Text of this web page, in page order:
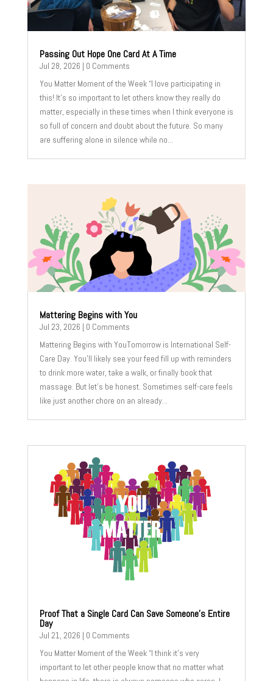
Passing Out Hope One Card At A Time
Jul 28, 2026 | 0 Comments
You Matter Moment of the Week “I love participating in
this! It's so important to let others know they really do
matter, especially in these times when I think everyone is
so full of concern and doubt about the future. So many
are suffering alone in silence while no...
Mattering Begins with You
Jul 23, 2026 | 0 Comments
Mattering Begins with YouTomorrow is International Self-
Care Day. You’ll likely see your feed fill up with reminders
to drink more water, take a walk, or finally book that
massage. But let’s be honest. Sometimes self-care feels
like just another chore on an already...
Proof That a Single Card Can Save Someone’s Entire
Day
Jul 21, 2026 | 0 Comments
You Matter Moment of the Week “I think it’s very
important to let other people know that no matter what